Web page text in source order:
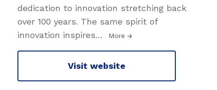
dedication to innovation stretching back
over 100 years. The same spirit of
innovation inspires… More
Visit website